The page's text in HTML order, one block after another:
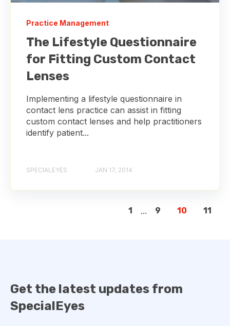
Practice Management
The Lifestyle Questionnaire
for Fitting Custom Contact
Lenses
Implementing a lifestyle questionnaire in
contact lens practice can assist in fitting
custom contact lenses and help practitioners
identify patient...
SPECIALEYES JAN 17, 2014
1 ... 9 10 11
Get the latest updates from
SpecialEyes